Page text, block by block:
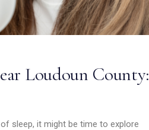
Loudoun County:
sleep, it might be time to explore